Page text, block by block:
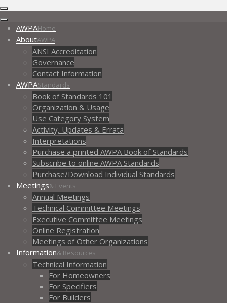
AWPAHome
AboutAWPA
ANSI Accreditation
Governance
Contact Information
AWPAStandards
Book of Standards 101
Organization & Usage
Use Category System
Activity, Updates & Errata
Interpretations
Purchase a printed AWPA Book of Standards
Subscribe to online AWPA Standards
Purchase/Download Individual Standards
Meetings& Events
Annual Meetings
Technical Committee Meetings
Executive Committee Meetings
Online Registration
Meetings of Other Organizations
Information& Resources
Technical Information
For Homeowners
For Specifiers
For Builders